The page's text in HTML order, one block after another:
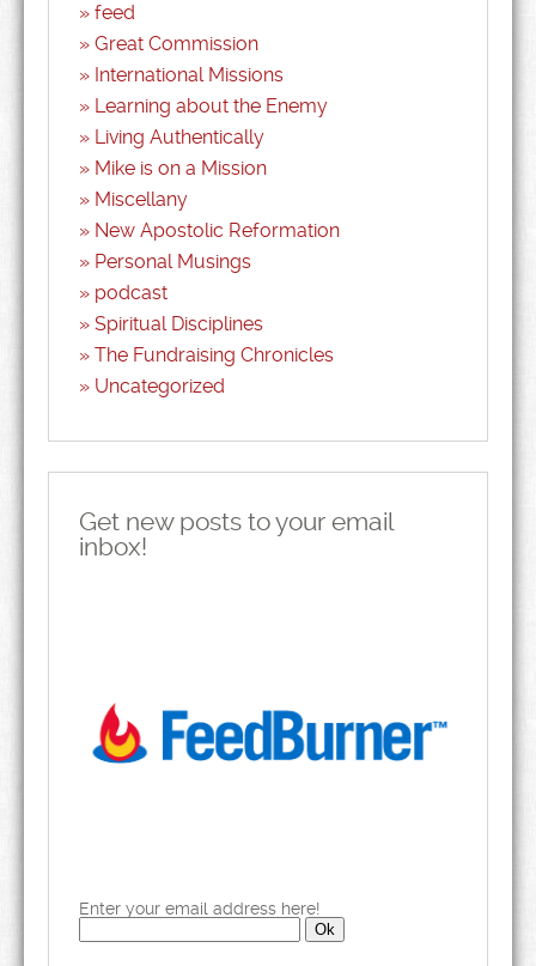
feed
Great Commission
International Missions
Learning about the Enemy
Living Authentically
Mike is on a Mission
Miscellany
New Apostolic Reformation
Personal Musings
podcast
Spiritual Disciplines
The Fundraising Chronicles
Uncategorized
Get new posts to your email
inbox!
Enter your email address here!